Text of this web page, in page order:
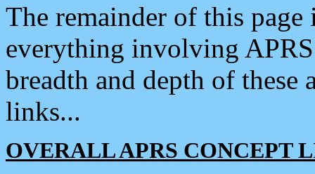
The remainder of this
everything involving
breadth and depth of
links...
OVERALL APRS CONCEPT